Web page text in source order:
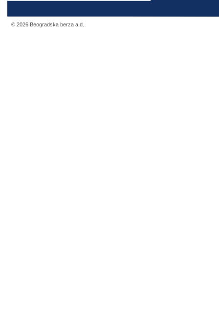
© 2026 Beogradska berza a.d.